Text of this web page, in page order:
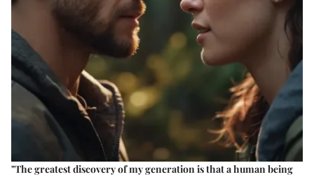
"The greatest discovery of my generation is that a human being